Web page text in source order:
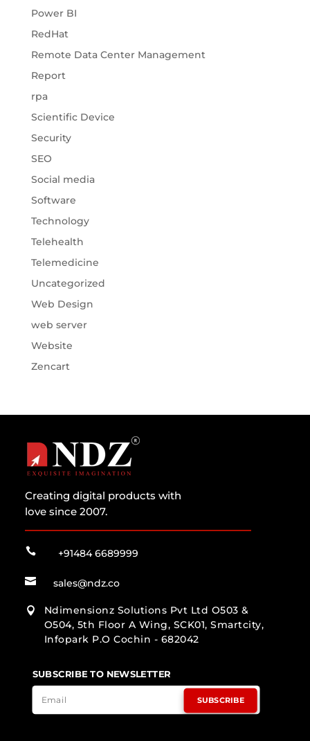
Power BI
RedHat
Remote Data Center Management
Report
rpa
Scientific Device
Security
SEO
Social media
Software
Technology
Telehealth
Telemedicine
Uncategorized
Web Design
web server
Website
Zencart
Creating digital products with
love since 2007.
 +91484 6689999
 sales@ndz.co

Ndimensionz Solutions Pvt Ltd O503 &
O504, 5th Floor A Wing, SCK01, Smartcity,
Infopark P.O Cochin - 682042
SUBSCRIBE TO NEWSLETTER
SUBSCRIBE